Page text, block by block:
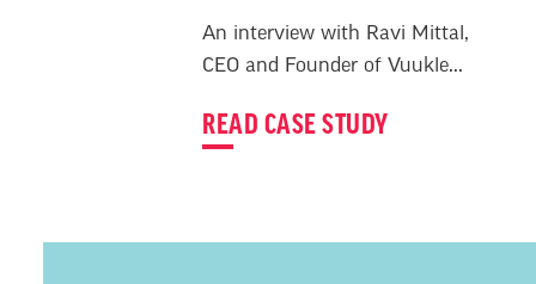
An interview with Ravi Mittal,
CEO and Founder of Vuukle...
READ CASE STUDY